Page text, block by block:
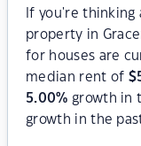
If you're thinking
property in
for houses are
median rent of $
5.00% growth in
growth in the